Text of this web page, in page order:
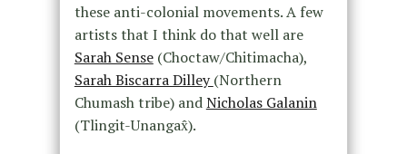
these anti-colonial movements. A few
artists that I think do that well are
Sarah Sense(Choctaw/Chitimacha),
Sarah Biscarra Dilley(Northern
Chumash tribe) andNicholas Galanin
(Tlingit-Unangax̂).